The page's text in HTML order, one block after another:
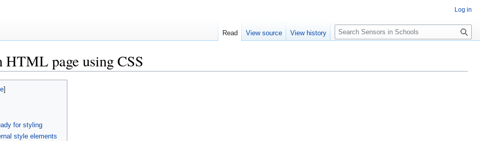
HTML page using CSS
for styling
style elements
Log in
Read View source View history
Search